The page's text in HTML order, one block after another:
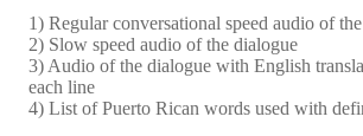
1) Regular conversational speed audio of
2) Slow speed audio of the dialogue
3) Audio of the dialogue with English
each line
4) List of Puerto Rican words used with